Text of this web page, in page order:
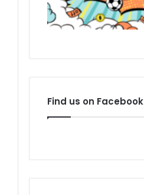
Find us on Facebook